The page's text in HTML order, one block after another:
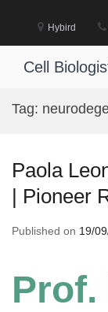
Hybird
Cell
Tag:
Paola
| Pioneer
Published on 19/
Prof.